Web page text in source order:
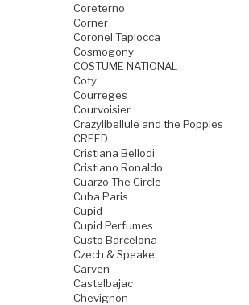
Coreterno
Corner
Coronel Tapiocca
Cosmogony
COSTUME NATIONAL
Coty
Courreges
Courvoisier
Crazylibellule and the Poppies
CREED
Cristiana Bellodi
Cristiano Ronaldo
Cuarzo The Circle
Cuba Paris
Cupid
Cupid Perfumes
Custo Barcelona
Czech & Speake
Carven
Castelbajac
Chevignon